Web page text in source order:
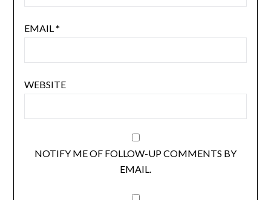
EMAIL*
WEBSITE
NOTIFY ME OF FOLLOW-UP COMMENTS BY
EMAIL.